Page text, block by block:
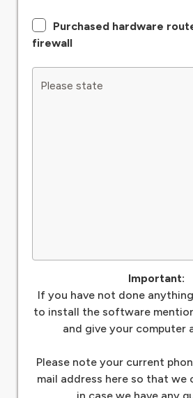
Purchased hardware
firewall
Please state
Important:
If you have not done
to install the software
and give your computer
Please note your current
mail address here so that we